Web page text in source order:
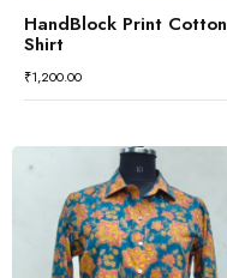
HandBlock Print Cotton
Shirt
₹1,200.00